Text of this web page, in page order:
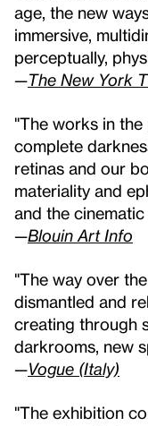
age, the new
immersive,
perceptually,
—The New York
"The works in
complete
retinas and our
materiality and
and the
—Blouin Art Info
"The way over
dismantled and
creating through
darkrooms, new
—Vogue (Italy)
"The exhibition